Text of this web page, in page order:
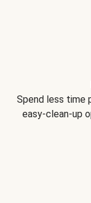
Spend less time
easy-clean-up